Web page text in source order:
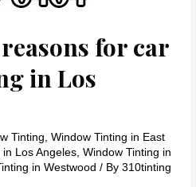
for car
in Los
Tinting ,Window Tinting in East
Los Angeles ,Window Tinting in
in Westwood / By310tinting